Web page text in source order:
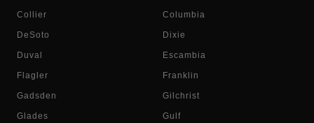
Collier Columbia
DeSoto Dixie
Duval Escambia
Flagler Franklin
Gadsden Gilchrist
Glades Gulf